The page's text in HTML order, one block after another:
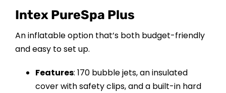
Intex PureSpa Plus
An inflatable option that’s both budget-friendly
and easy to set up.
Features: 170 bubble jets, an insulated
cover with safety clips, and a built-in hard